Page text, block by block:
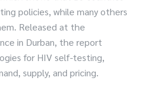
policies, while many others
Released at the
in Durban, the report
for HIV self-testing,
supply, and pricing.